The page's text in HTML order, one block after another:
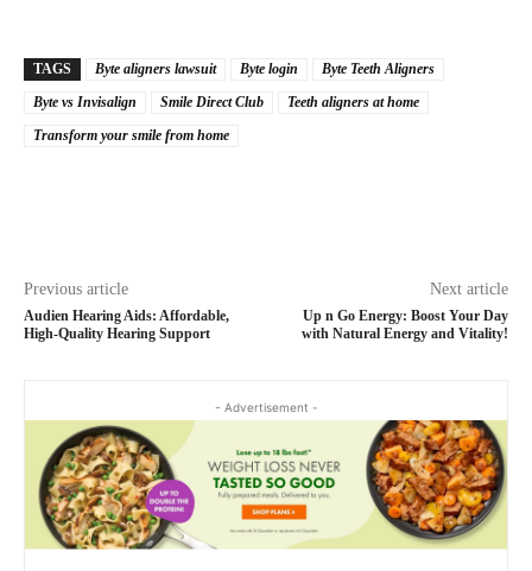
TAGS Byte aligners lawsuit Byte login
Byte Teeth Aligners
Byte vs Invisalign
Smile Direct Club
Teeth aligners at home
Transform your smile from home
Previous article
Audien Hearing Aids: Affordable,
High-Quality Hearing Support
Next article
Up n Go Energy: Boost Your Day
with Natural Energy and Vitality!
- Advertisement -